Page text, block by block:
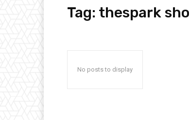
Tag: thespark
No posts to display